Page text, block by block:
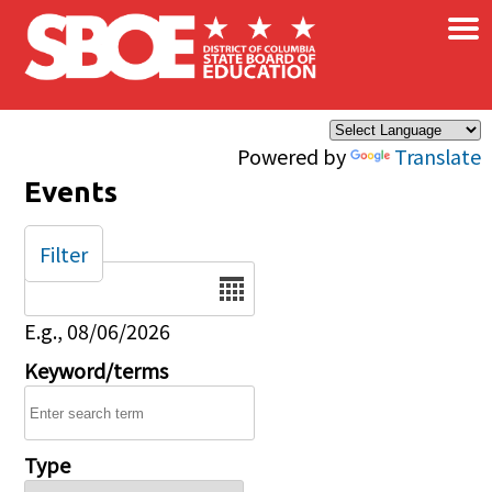
Skip to main content
Powered by Translate
×
Events
Date
E.g., 08/06/2026
Keyword/terms
Type
Filter